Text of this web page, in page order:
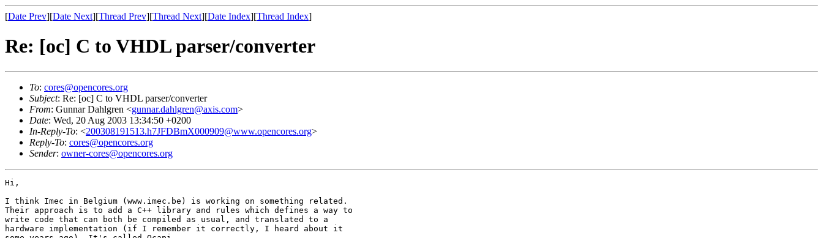
[Date Prev][Date Next][Thread Prev][Thread Next][Date Index][Thread Index]
Re: [oc] C to VHDL parser/converter
To: cores@opencores.org
Subject: Re: [oc] C to VHDL parser/converter
From: Gunnar Dahlgren <gunnar.dahlgren@axis.com>
Date: Wed, 20 Aug 2003 13:34:50 +0200
In-Reply-To: <200308191513.h7JFDBmX000909@www.opencores.org>
Reply-To: cores@opencores.org
Sender: owner-cores@opencores.org
Hi,
I think Imec in Belgium (www.imec.be) is working on something related.
Their approach is to add a C++ library and rules which defines a way to
write code that can both be compiled as usual, and translated to a
hardware implementation (if I remember it correctly, I heard about it